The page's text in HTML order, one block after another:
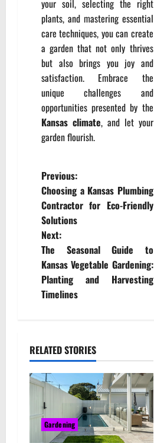
your soil, selecting the right
plants, and mastering essential
care techniques, you can create
a garden that not only thrives
but also brings you joy and
satisfaction. Embrace the
unique challenges and
opportunities presented by the
Kansas climate, and let your
garden flourish.
P
o
s
t
n
a
i
g
a
t
Previous:
Choosing a Kansas Plumbing
Contractor for Eco-Friendly
Solutions
Next:
The Seasonal Guide to
Kansas Vegetable Gardening:
Planting and Harvesting
Timelines
RELATED STORIES
Gardening